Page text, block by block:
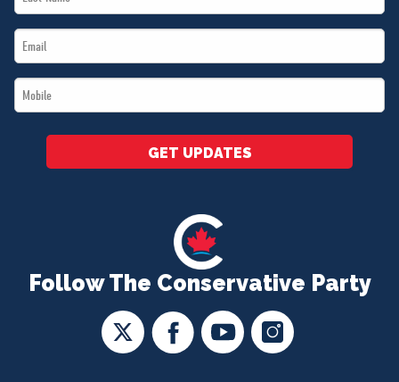
Follow The Conservative Party
Name
Email
*
Mobile
*
GET UPDATES